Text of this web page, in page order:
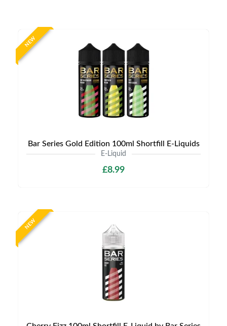
NEW
Bar Series Gold Edition 100ml Shortfill E-Liquids
E-Liquid
£8.99
NEW